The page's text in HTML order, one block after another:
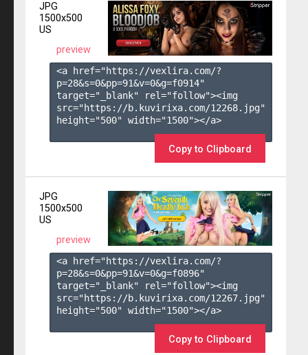
JPG
1500x500
US
preview
<a href="https://vexlira.com/?
p=28&s=0&pp=91&v=0&g=f0914"
target="_blank" rel="follow"><img
src="https://b.kuvirixa.com/12268.jpg"
height="500" width="1500"></a>
Copy to Clipboard
JPG
1500x500
US
preview
<a href="https://vexlira.com/?
p=28&s=0&pp=91&v=0&g=f0896"
target="_blank" rel="follow"><img
src="https://b.kuvirixa.com/12267.jpg"
height="500" width="1500"></a>
Copy to Clipboard